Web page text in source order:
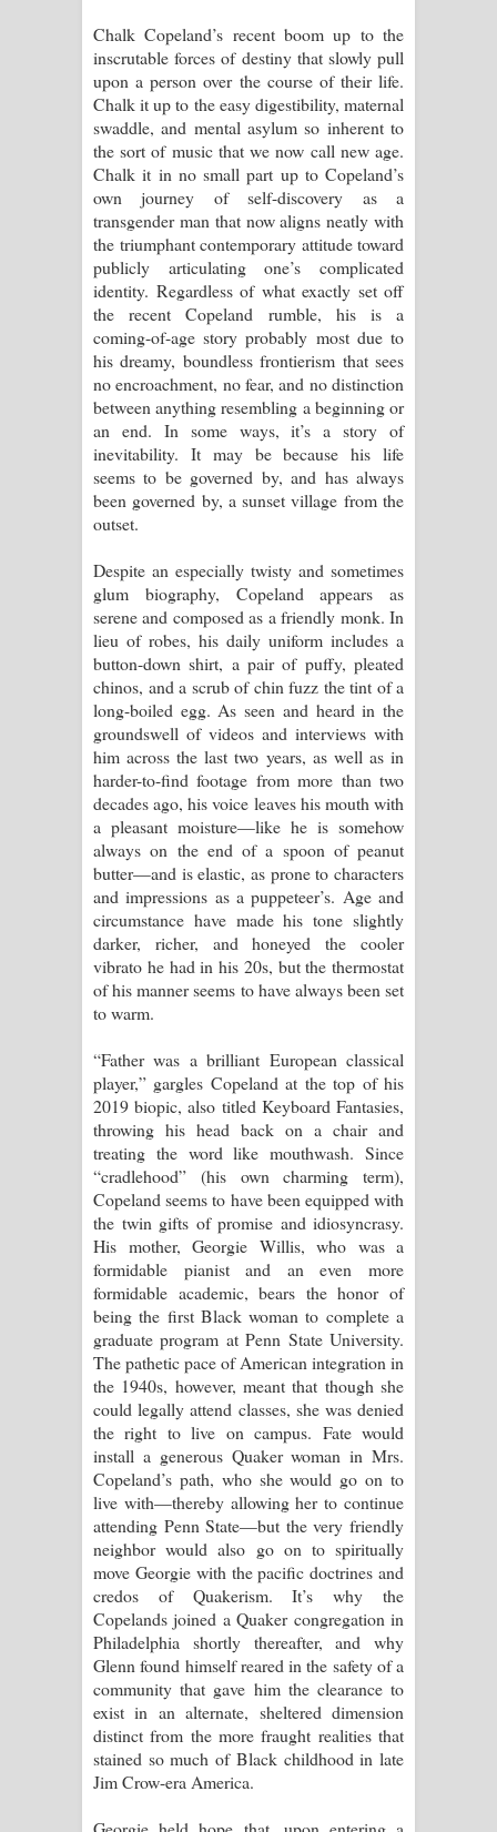
Chalk Copeland’s recent boom up to the
inscrutable forces of destiny that slowly pull
upon a person over the course of their life.
Chalk it up to the easy digestibility, maternal
swaddle, and mental asylum so inherent to
the sort of music that we now call new age.
Chalk it in no small part up to Copeland’s
own journey of self-discovery as a
transgender man that now aligns neatly with
the triumphant contemporary attitude toward
publicly articulating one’s complicated
identity. Regardless of what exactly set off
the recent Copeland rumble, his is a
coming-of-age story probably most due to
his dreamy, boundless frontierism that sees
no encroachment, no fear, and no distinction
between anything resembling a beginning or
an end. In some ways, it’s a story of
inevitability. It may be because his life
seems to be governed by, and has always
been governed by, a sunset village from the
outset.
Despite an especially twisty and sometimes
glum biography, Copeland appears as
serene and composed as a friendly monk. In
lieu of robes, his daily uniform includes a
button-down shirt, a pair of puffy, pleated
chinos, and a scrub of chin fuzz the tint of a
long-boiled egg. As seen and heard in the
groundswell of videos and interviews with
him across the last two years, as well as in
harder-to-find footage from more than two
decades ago, his voice leaves his mouth with
a pleasant moisture—like he is somehow
always on the end of a spoon of peanut
butter—and is elastic, as prone to characters
and impressions as a puppeteer’s. Age and
circumstance have made his tone slightly
darker, richer, and honeyed the cooler
vibrato he had in his 20s, but the thermostat
of his manner seems to have always been set
to warm.
“Father was a brilliant European classical
player,” gargles Copeland at the top of his
2019 biopic, also titled Keyboard Fantasies,
throwing his head back on a chair and
treating the word like mouthwash. Since
“cradlehood” (his own charming term),
Copeland seems to have been equipped with
the twin gifts of promise and idiosyncrasy.
His mother, Georgie Willis, who was a
formidable pianist and an even more
formidable academic, bears the honor of
being the first Black woman to complete a
graduate program at Penn State University.
The pathetic pace of American integration in
the 1940s, however, meant that though she
could legally attend classes, she was denied
the right to live on campus. Fate would
install a generous Quaker woman in Mrs.
Copeland’s path, who she would go on to
live with—thereby allowing her to continue
attending Penn State—but the very friendly
neighbor would also go on to spiritually
move Georgie with the pacific doctrines and
credos of Quakerism. It’s why the
Copelands joined a Quaker congregation in
Philadelphia shortly thereafter, and why
Glenn found himself reared in the safety of a
community that gave him the clearance to
exist in an alternate, sheltered dimension
distinct from the more fraught realities that
stained so much of Black childhood in late
Jim Crow-era America.